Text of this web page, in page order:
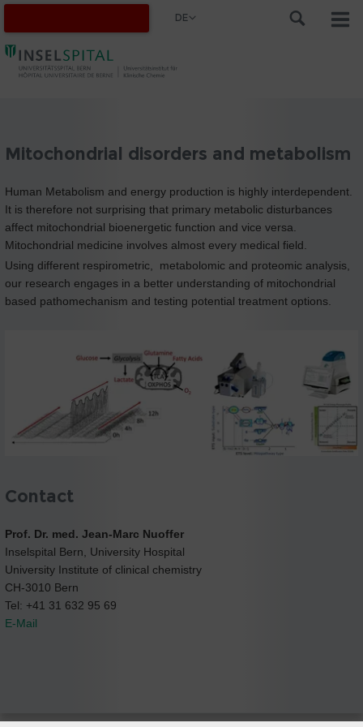
DE
Mitochondrial disorders and metabolism
Human Metabolism and energy production is highly interdependent.
It is therefore not surprising that primary metabolic disturbances
affect mitochondrial bioenergetic function and vice versa.
Mitochondrial medicine involves almost every medical field.
Using different respirometric, metabolomic and proteomic analysis,
our research engages in a better understanding of mitochondrial
based pathomechanism and testing potential treatment options.
Contact
Prof. Dr. med. Jean-Marc Nuoffer
Inselspital Bern, University Hospital
University Institute of clinical chemistry
CH-3010 Bern
Tel: +41 31 632 95 69
E-Mail